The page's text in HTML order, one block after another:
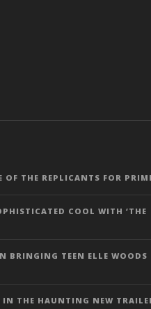
OF THE REPLICANTS FOR
COOL WITH ‘THE
BRINGING TEEN ELLE WOODS
THE HAUNTING NEW